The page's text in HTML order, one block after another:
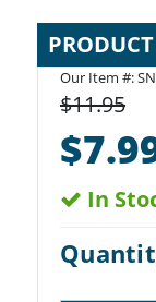
Our Item #:
$11.95
In